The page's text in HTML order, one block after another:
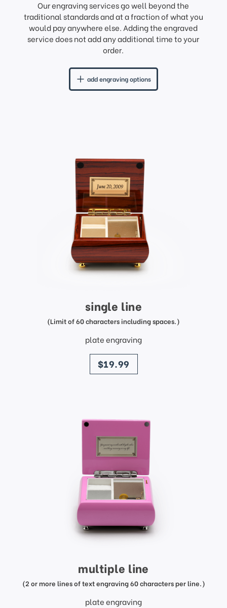
Our engraving services go well beyond the
traditional standards and at a fraction of what you
would pay anywhere else. Adding the engraved
service does not add any additional time to your
order.
add engraving options
single line
(Limit of 60 characters including spaces.)
plate engraving
price
$19.99
multiple line
(2 or more lines of text engraving 60 characters per line.)
plate engraving